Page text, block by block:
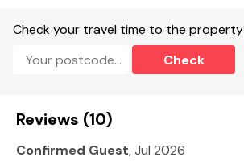
Check your travel time to the property
Check
Reviews (10)
Confirmed Guest, Jul 2026